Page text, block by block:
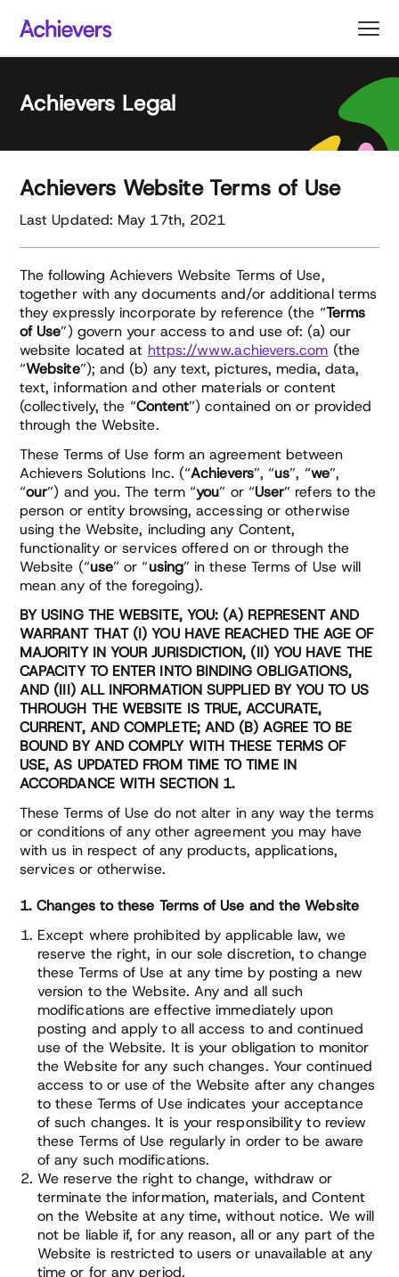
content
Achievers Legal
Achievers Website Terms of Use
Last Updated: May 17th, 2021
The following Achievers Website Terms of Use,
together with any documents and/or additional terms
they expressly incorporate by reference (the “Terms
of Use”) govern your access to and use of: (a) our
website located at https://www.achievers.com (the
“Website”); and (b) any text, pictures, media, data,
text, information and other materials or content
(collectively, the “Content”) contained on or provided
through the Website.
These Terms of Use form an agreement between
Achievers Solutions Inc. (“Achievers”, “us”, “we”,
“our”) and you. The term “you” or “User” refers to the
person or entity browsing, accessing or otherwise
using the Website, including any Content,
functionality or services offered on or through the
Website (“use” or “using” in these Terms of Use will
mean any of the foregoing).
BY USING THE WEBSITE, YOU: (A) REPRESENT AND
WARRANT THAT (I) YOU HAVE REACHED THE AGE OF
MAJORITY IN YOUR JURISDICTION, (II) YOU HAVE THE
CAPACITY TO ENTER INTO BINDING OBLIGATIONS,
AND (III) ALL INFORMATION SUPPLIED BY YOU TO US
THROUGH THE WEBSITE IS TRUE, ACCURATE,
CURRENT, AND COMPLETE; AND (B) AGREE TO BE
BOUND BY AND COMPLY WITH THESE TERMS OF
USE, AS UPDATED FROM TIME TO TIME IN
ACCORDANCE WITH SECTION 1.
These Terms of Use do not alter in any way the terms
or conditions of any other agreement you may have
with us in respect of any products, applications,
services or otherwise.
1. Changes to these Terms of Use and the Website
Except where prohibited by applicable law, we
reserve the right, in our sole discretion, to change
these Terms of Use at any time by posting a new
version to the Website. Any and all such
modifications are effective immediately upon
posting and apply to all access to and continued
use of the Website. It is your obligation to monitor
the Website for any such changes. Your continued
access to or use of the Website after any changes
to these Terms of Use indicates your acceptance
of such changes. It is your responsibility to review
these Terms of Use regularly in order to be aware
of any such modifications.
We reserve the right to change, withdraw or
terminate the information, materials, and Content
on the Website at any time, without notice. We will
not be liable if, for any reason, all or any part of the
Website is restricted to users or unavailable at any
time or for any period.